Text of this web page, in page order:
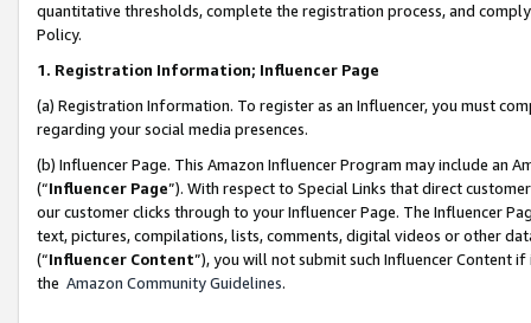
quantitative thresholds, complete the registration process, and
Policy.
1. Registration Information; Influencer Page
(a) Registration Information. To register as an Influencer, you must
regarding your social media presences.
(b) Influencer Page. This Amazon Influencer Program may include an
(“Influencer Page”). With respect to Special Links that direct
our customer clicks through to your Influencer Page. The Influencer
text, pictures, compilations, lists, comments, digital videos or other
(“Influencer Content”), you will not submit such Influencer Content
the Amazon Community Guidelines.